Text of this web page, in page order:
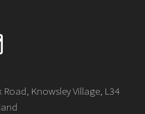
Road, Knowsley Village, L34